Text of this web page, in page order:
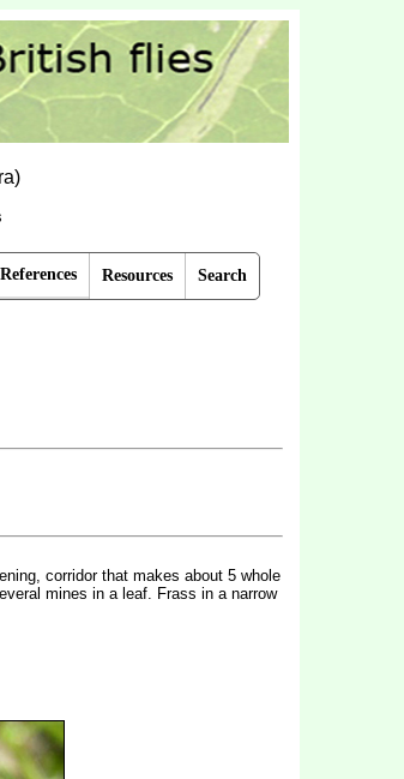
References Resources Search
corridor that makes about 5 whole
mines in a leaf. Frass in a narrow